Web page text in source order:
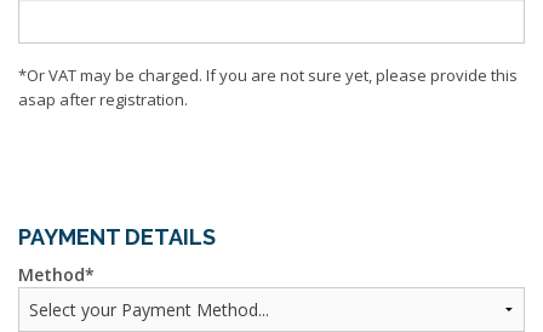
*Or VAT may be charged. If you are not sure yet, please provide this
asap after registration.
PAYMENT DETAILS
Method